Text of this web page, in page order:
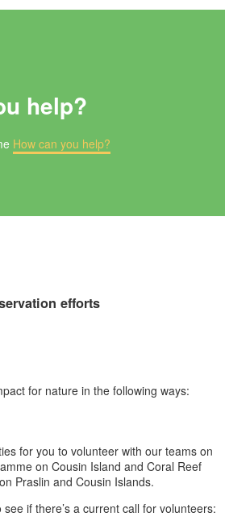
help?
How can you help?
efforts
for nature in the following ways:
for you to volunteer with our teams on
on Cousin Island and Coral Reef
Praslin and Cousin Islands.
if there’s a current call for volunteers: